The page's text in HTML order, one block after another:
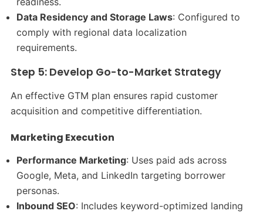
Data Residency and Storage Laws: Configured to
comply with regional data localization
requirements.
Step 5: Develop Go-to-Market Strategy
An effective GTM plan ensures rapid customer
acquisition and competitive differentiation.
Marketing Execution
Performance Marketing: Uses paid ads across
Google, Meta, and LinkedIn targeting borrower
personas.
Inbound SEO: Includes keyword-optimized landing